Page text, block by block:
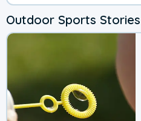
Outdoor Sports Stories